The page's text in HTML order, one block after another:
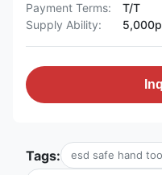
Payment Terms:
T/T
Supply Ability:
Tags: esd safe hand